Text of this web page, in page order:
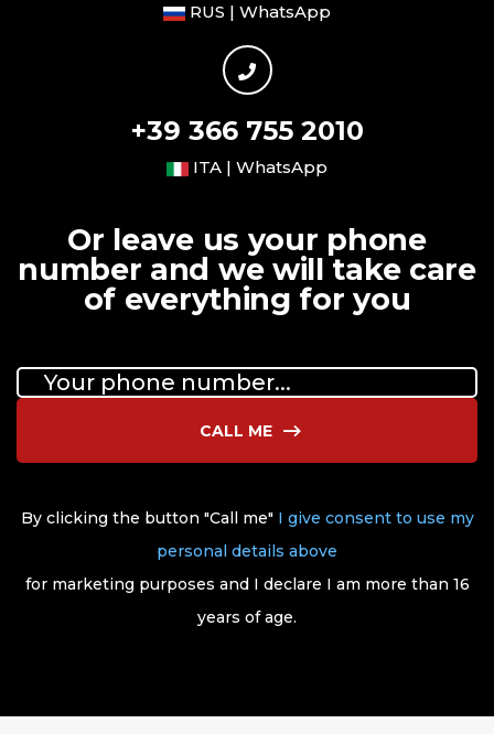
RUS | WhatsApp
+39 366 755 2010
ITA | WhatsApp
Or leave us your phone
number and we will take care
of everything for you
CALL ME
By clicking the button "Call me" I give consent to use my
personal details above
for marketing purposes and I declare I am more than 16
years of age.